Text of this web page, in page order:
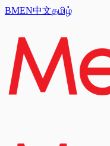
BMEN中文தமிழ்